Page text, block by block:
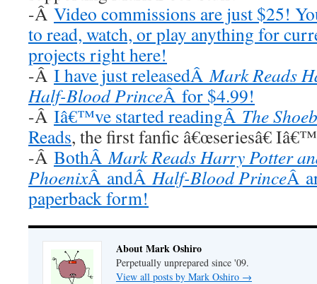
-Â Video commissions are just $25!
to read, watch, or play anything for
projects right here!
-Â I have just releasedÂMark Reads
Half-Blood PrinceÂ for $4.99!
-Â Iâ€™ve started readingÂ The
Reads, the first fanfic â€œseriesâ€
-Â BothÂMark Reads Harry Potter
PhoenixÂ andÂHalf-Blood PrinceÂ
paperback form!
About Mark Oshiro
Perpetually unprepared since '09.
View all posts by Mark Oshiro →